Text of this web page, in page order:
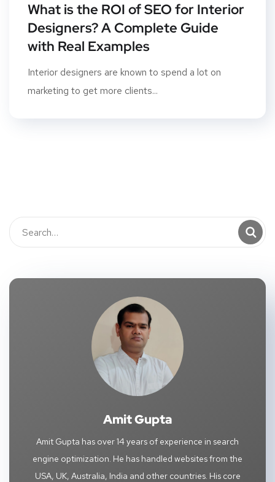
What is the ROI of SEO for Interior
Designers? A Complete Guide
with Real Examples
Interior designers are known to spend a lot on
marketing to get more clients...
Amit Gupta
Amit Gupta has over 14 years of experience in search
engine optimization. He has handled websites from the
USA, UK, Australia, India and other countries. His core